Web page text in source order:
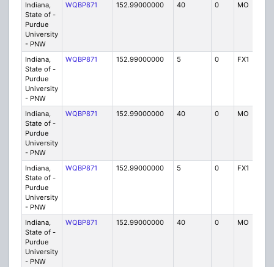
Indiana,
State of -
Purdue
University
- PNW
WQBP871 152.99000000 40 0 MO
Indiana,
State of -
Purdue
University
- PNW
WQBP871 152.99000000 5 0 FX1
Indiana,
State of -
Purdue
University
- PNW
WQBP871 152.99000000 40 0 MO
Indiana,
State of -
Purdue
University
- PNW
WQBP871 152.99000000 5 0 FX1
Indiana,
State of -
Purdue
University
- PNW
WQBP871 152.99000000 40 0 MO